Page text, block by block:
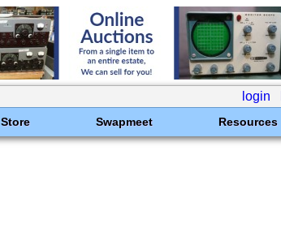
login
Store Swapmeet Resources